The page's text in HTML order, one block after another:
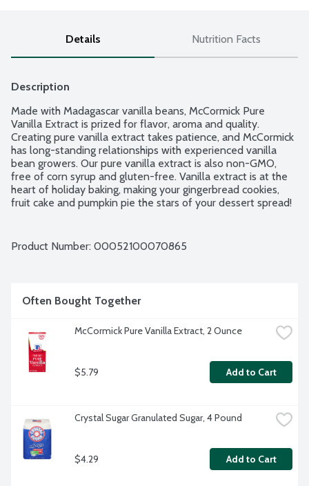
Details Nutrition Facts
Description
Made with Madagascar vanilla beans, McCormick Pure
Vanilla Extract is prized for flavor, aroma and quality.
Creating pure vanilla extract takes patience, and McCormick
has long-standing relationships with experienced vanilla
bean growers. Our pure vanilla extract is also non-GMO,
free of corn syrup and gluten-free. Vanilla extract is at the
heart of holiday baking, making your gingerbread cookies,
fruit cake and pumpkin pie the stars of your dessert spread!
with hints of bourbon, rum and dried fruit. We go the extra
farmers, 2. Providing health insurance coverage to
thousands of farming families, 3. Building and restoring
Product Number: 00052100070865
Often Bought Together
McCormick Pure Vanilla Extract, 2 Ounce
$5.79 Add to Cart
Crystal Sugar Granulated Sugar, 4 Pound
$4.29 Add to Cart